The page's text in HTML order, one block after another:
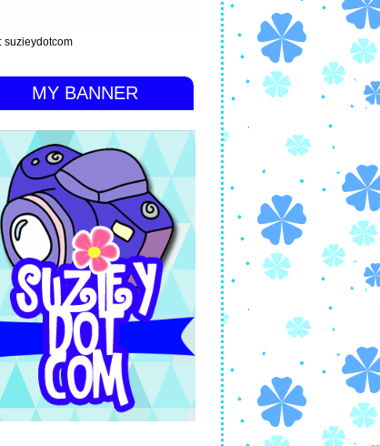
suzieydotcom
MY BANNER